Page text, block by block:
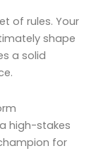
of rules. Your
shape
a solid
high-stakes
for